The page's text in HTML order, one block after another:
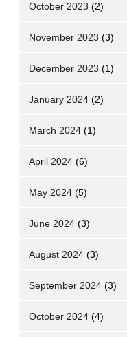
October 2023 (2)
November 2023 (3)
December 2023 (1)
January 2024 (2)
March 2024 (1)
April 2024 (6)
May 2024 (5)
June 2024 (3)
August 2024 (3)
September 2024 (3)
October 2024 (4)